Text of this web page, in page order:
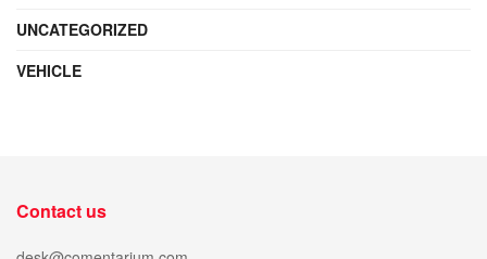
UNCATEGORIZED
VEHICLE
Contact us